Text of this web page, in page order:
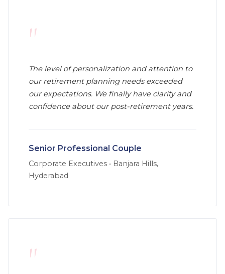
"
The level of personalization and attention to
our retirement planning needs exceeded
our expectations. We finally have clarity and
confidence about our post-retirement years.
Senior Professional Couple
Corporate Executives • Banjara Hills,
Hyderabad
"